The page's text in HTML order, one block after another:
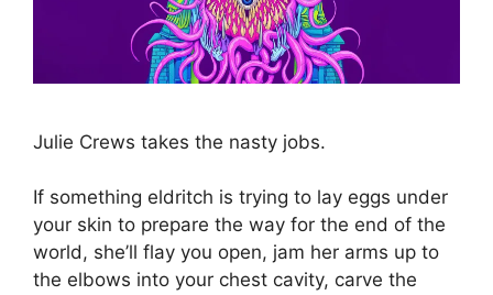
Julie Crews takes the nasty jobs.
If something eldritch is trying to lay eggs under
your skin to prepare the way for the end of the
world, she’ll flay you open, jam her arms up to
the elbows into your chest cavity, carve the